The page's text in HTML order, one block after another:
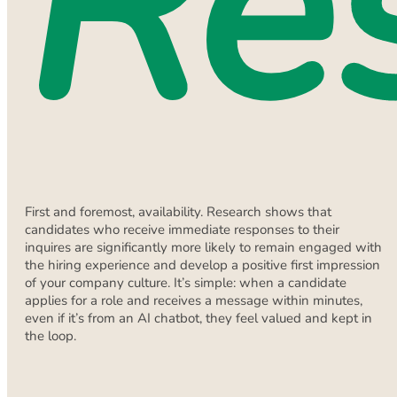
First and foremost, availability. Research shows that
candidates who receive immediate responses to their
inquires are significantly more likely to remain engaged with
the hiring experience and develop a positive first impression
of your company culture. It’s simple: when a candidate
applies for a role and receives a message within minutes,
even if it’s from an AI chatbot, they feel valued and kept in
the loop.